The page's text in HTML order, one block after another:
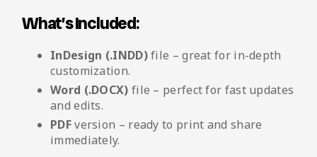
What’s Included:
InDesign (.INDD)file – great for in-depth
customization.
Word (.DOCX) file – perfect for fast updates
and edits.
PDFversion – ready to print and share
immediately.